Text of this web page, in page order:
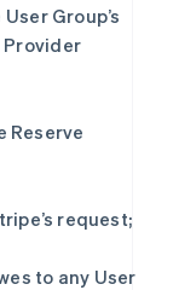
Group’s
Provider
Reserve
request;
to any User